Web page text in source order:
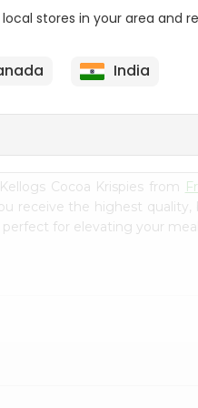
Redmill 8grain Cereal
Cocoa Krispies from
receive the highest
perfect for elevating your
stores in your area and
India